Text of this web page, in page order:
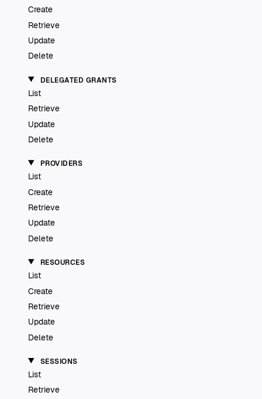
Create
Retrieve
Update
Delete
DELEGATED GRANTS
List
Retrieve
Update
Delete
PROVIDERS
List
Create
Retrieve
Update
Delete
RESOURCES
List
Create
Retrieve
Update
Delete
SESSIONS
List
Retrieve